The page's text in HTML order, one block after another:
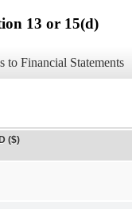
13 or 15(d)
to Financial Statements
($)